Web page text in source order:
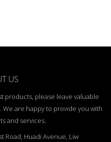
US
products, please leave valuable
are happy to provide you with
and services.
Road, Huadi Avenue, Liw